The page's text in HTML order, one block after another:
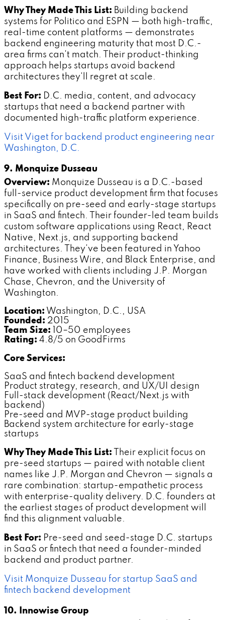
Why They Made This List: Building backend
systems for Politico and ESPN — both high-traffic,
real-time content platforms — demonstrates
backend engineering maturity that most D.C.-
area firms can't match. Their product-thinking
approach helps startups avoid backend
architectures they'll regret at scale.
Best For: D.C. media, content, and advocacy
startups that need a backend partner with
documented high-traffic platform experience.
Visit Viget for backend product engineering near
Washington, D.C.
9. Monquize Dusseau
Overview: Monquize Dusseau is a D.C.-based
full-service product development firm that focuses
specifically on pre-seed and early-stage startups
in SaaS and fintech. Their founder-led team builds
custom software applications using React, React
Native, Next.js, and supporting backend
architectures. They've been featured in Yahoo
Finance, Business Wire, and Black Enterprise, and
have worked with clients including J.P. Morgan
Chase, Chevron, and the University of
Washington.
Location: Washington, D.C., USA
Founded: 2015
Team Size: 10–50 employees
Rating: 4.8/5 on GoodFirms
Core Services:
SaaS and fintech backend development
Product strategy, research, and UX/UI design
Full-stack development (React/Next.js with
backend)
Pre-seed and MVP-stage product building
Backend system architecture for early-stage
startups
Why They Made This List: Their explicit focus on
pre-seed startups — paired with notable client
names like J.P. Morgan and Chevron — signals a
rare combination: startup-empathetic process
with enterprise-quality delivery. D.C. founders at
the earliest stages of product development will
find this alignment valuable.
Best For: Pre-seed and seed-stage D.C. startups
in SaaS or fintech that need a founder-minded
backend and product partner.
Visit Monquize Dusseau for startup SaaS and
fintech backend development
10. Innowise Group